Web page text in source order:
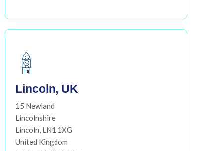
Lincoln, UK
15 Newland
Lincolnshire
Lincoln, LN1 1XG
United Kingdom